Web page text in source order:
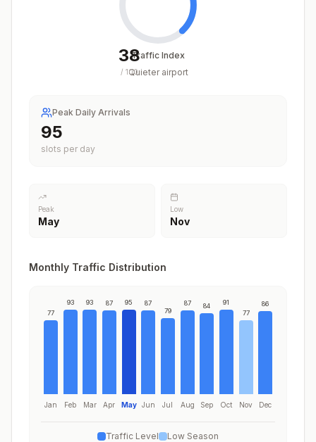
38
/ 100
Traffic Index
Quieter airport
Peak Daily Arrivals
95
slots per day
Peak
May
Low
Nov
Monthly Traffic Distribution
77
Jan
93
Feb
93
Mar
87
Apr
95
May
87
Jun
79
Jul
87
Aug
84
Sep
91
Oct
77
Nov
86
Dec
Traffic Level Low Season